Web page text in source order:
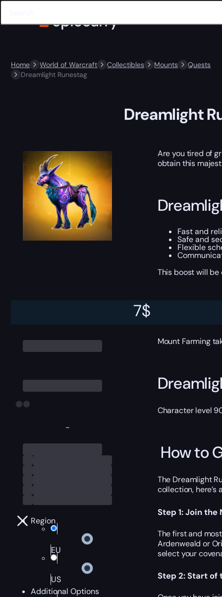
Home World of Warcraft Collectibles Mounts
Quests
Dreamlight Runestag
-
Region
EU
US
Additional Options
7$
Dreamlight
Are you tired of
obtain this
Fast and
Safe and
Flexible
This boost will
Mount Farming
Character level
How to
The Dreamlight
collection,
Step 1: Join the
The first and
Ardenweald or
select your
Step 2: Start of